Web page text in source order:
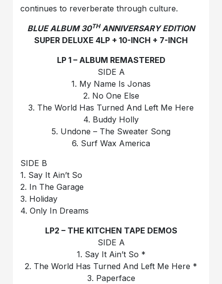
continues to reverberate through culture.
BLUE ALBUM 30THANNIVERSARY EDITION
SUPER DELUXE 4LP + 10-INCH + 7-INCH
LP 1 – ALBUM REMASTERED
SIDE A
1. My Name Is Jonas
2. No One Else
3. The World Has Turned And Left Me Here
4. Buddy Holly
5. Undone – The Sweater Song
6. Surf Wax America
SIDE B
1. Say It Ain’t So
2. In The Garage
3. Holiday
4. Only In Dreams
LP2 – THE KITCHEN TAPE DEMOS
SIDE A
1. Say It Ain’t So *
2. The World Has Turned And Left Me Here *
3. Paperface